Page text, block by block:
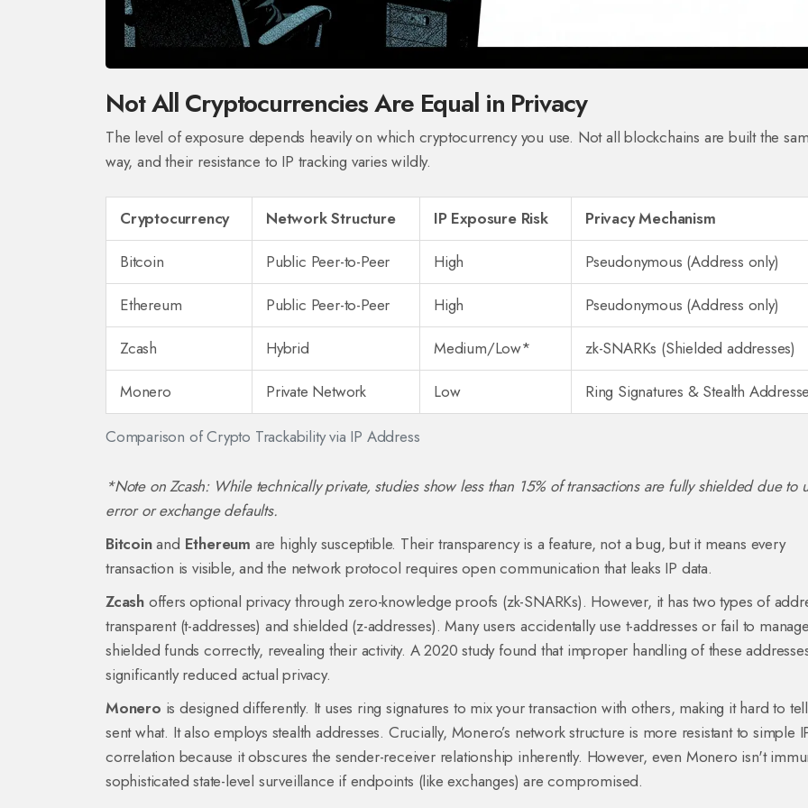
Not All Cryptocurrencies Are Equal in Privacy
The level of exposure depends heavily on which cryptocurrency you use. Not all blockchains are built the
way, and their resistance to IP tracking varies wildly.
Comparison of Crypto Trackability via IP Address
Cryptocurrency Network Structure IP Exposure Risk
Privacy Mechanism
Bitcoin
Public Peer-to-Peer High
Pseudonymous (Address only)
Ethereum
Public Peer-to-Peer High
Pseudonymous (Address only)
Zcash
Hybrid Medium/Low*
zk-SNARKs (Shielded addresses)
Monero
Private Network Low Ring Signatures & Stealth
*Note on Zcash: While technically private, studies show less than 15% of transactions are fully shielded due to
error or exchange defaults.
Bitcoinand Ethereum are highly susceptible. Their transparency is a feature, not a bug, but it means every
transaction is visible, and the network protocol requires open communication that leaks IP data.
Zcash offers optional privacy through zero-knowledge proofs (zk-SNARKs). However, it has two types of
transparent (t-addresses) and shielded (z-addresses). Many users accidentally use t-addresses or fail to manage
shielded funds correctly, revealing their activity. A 2020 study found that improper handling of these
significantly reduced actual privacy.
Monero is designed differently. It uses ring signatures to mix your transaction with others, making it hard to
sent what. It also employs stealth addresses. Crucially, Monero’s network structure is more resistant to simple
correlation because it obscures the sender-receiver relationship inherently. However, even Monero isn't
sophisticated state-level surveillance if endpoints (like exchanges) are compromised.